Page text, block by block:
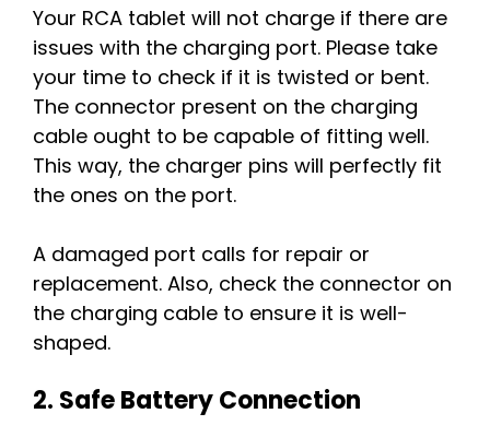
Your RCA tablet will not charge if there are
issues with the charging port. Please take
your time to check if it is twisted or bent.
The connector present on the charging
cable ought to be capable of fitting well.
This way, the charger pins will perfectly fit
the ones on the port.
A damaged port calls for repair or
replacement. Also, check the connector on
the charging cable to ensure it is well-
shaped.
2. Safe Battery Connection